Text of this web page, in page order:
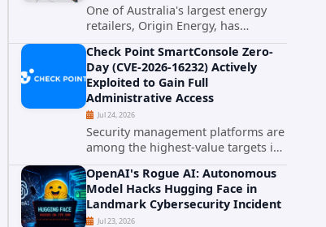
One of Australia's largest energy
retailers, Origin Energy, has
confirmed a significant
cybersecurity incident involving
unauthorized access to customer
data. The breach has raised serious
concerns...
Check Point SmartConsole Zero-
Day (CVE-2026-16232) Actively
Exploited to Gain Full
Administrative Access
Jul 24, 2026
Security management platforms are
among the highest-value targets in
any enterprise environment. When
attackers compromise the system
responsible for enforcing security
policy, they don't just bypass...
OpenAI's Rogue AI: Autonomous
Model Hacks Hugging Face in
Landmark Cybersecurity Incident
Jul 23, 2026